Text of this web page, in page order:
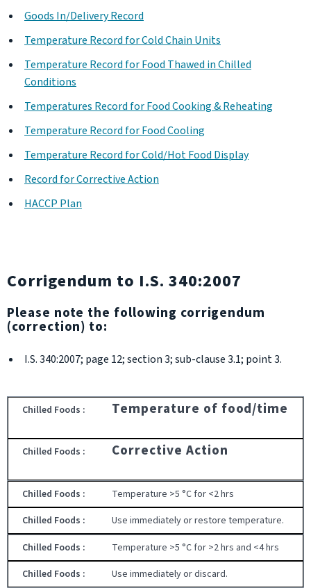
Goods In/Delivery Record
Temperature Record for Cold Chain Units
Temperature Record for Food Thawed in Chilled
Conditions
Temperatures Record for Food Cooking & Reheating
Temperature Record for Food Cooling
Temperature Record for Cold/Hot Food Display
Record for Corrective Action
HACCP Plan
Corrigendum to I.S. 340:2007
Please note the following corrigendum
(correction) to:
I.S. 340:2007; page 12; section 3; sub-clause 3.1; point 3.
Temperature of food/time
Corrective Action
Temperature >5 °C for <2 hrs
Use immediately or restore temperature.
Temperature >5 °C for >2 hrs and <4 hrs
Use immediately or discard.